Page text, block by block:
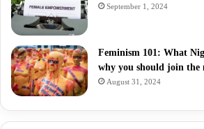
September 1, 2024
Feminism 101: What
why you should join the
August 31, 2024